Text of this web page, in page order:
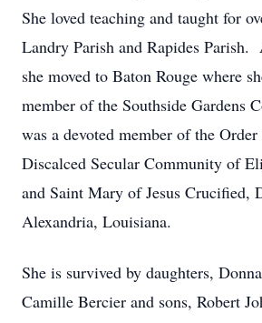
She loved teaching and taught for
Landry Parish and Rapides
she moved to Baton Rouge where
member of the Southside Gardens
was a devoted member of the
Discalced Secular Community of
and Saint Mary of Jesus Crucified,
Alexandria, Louisiana.
She is survived by daughters,
Camille Bercier and sons, Robert